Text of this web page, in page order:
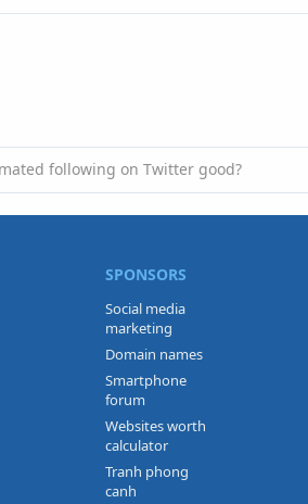
following on Twitter good?
SPONSORS
Social media
marketing
Domain names
Smartphone
forum
Websites worth
calculator
Tranh phong
canh